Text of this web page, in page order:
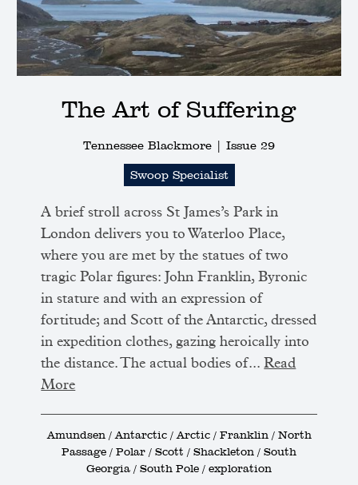
The Art of Suffering
Tennessee Blackmore | Issue 29
Swoop Specialist
A brief stroll across St James’s Park in
London delivers you to Waterloo Place,
where you are met by the statues of two
tragic Polar figures: John Franklin, Byronic
in stature and with an expression of
fortitude; and Scott of the Antarctic, dressed
in expedition clothes, gazing heroically into
the distance. The actual bodies of... Read
More
Amundsen / Antarctic / Arctic / Franklin / North
Passage / Polar / Scott / Shackleton / South
Georgia / South Pole / exploration